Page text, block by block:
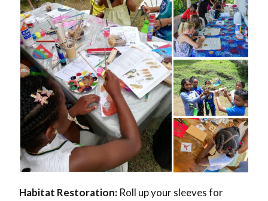
Habitat Restoration: Roll up your sleeves for